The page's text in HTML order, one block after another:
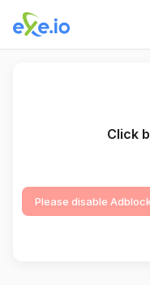
Click
Please disable